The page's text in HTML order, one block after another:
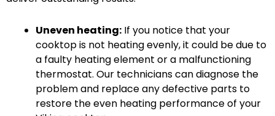
Uneven heating: If you notice that your
cooktop is not heating evenly, it could be due to
a faulty heating element or a malfunctioning
thermostat. Our technicians can diagnose the
problem and replace any defective parts to
restore the even heating performance of your